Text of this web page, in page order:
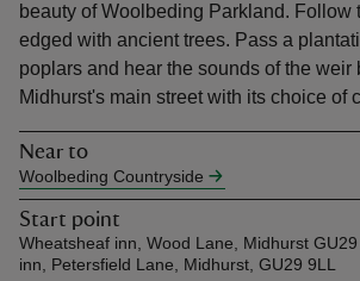
beauty of Woolbeding Parkland. Follow
edged with ancient trees. Pass a
poplars and hear the sounds of the weir
Midhurst's main street with its choice of
Near to
Woolbeding Countryside
Start point
Wheatsheaf inn, Wood Lane, Midhurst
inn, Petersfield Lane, Midhurst, GU29 9LL